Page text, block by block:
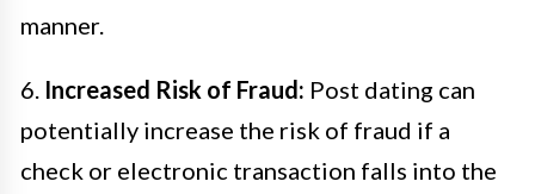
manner.
6. Increased Risk of Fraud: Post dating can
potentially increase the risk of fraud if a
check or electronic transaction falls into the